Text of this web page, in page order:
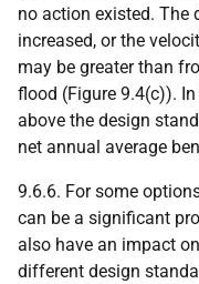
no action existed.
increased, or the
may be greater than
flood (Figure 9.4(c)).
above the design
net annual average
9.6.6. For some
can be a significant
also have an impact
different design